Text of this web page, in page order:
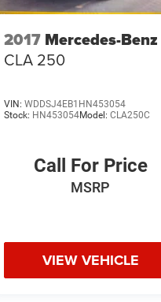
2017 Mercedes-Benz
CLA 250
VIN:WDDSJ4EB1HN453054
Stock: HN453054Model:CLA250C
Call For Price
MSRP
VIEW VEHICLE